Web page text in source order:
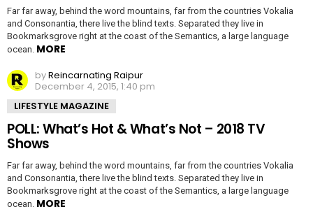
Far far away, behind the word mountains, far from the countries Vokalia
and Consonantia, there live the blind texts. Separated they live in
Bookmarksgrove right at the coast of the Semantics, a large language
ocean. MORE
byReincarnating Raipur
December 4, 2015, 1:40 pm
LIFESTYLE MAGAZINE
POLL: What’s Hot & What’s Not – 2018 TV
Shows
Far far away, behind the word mountains, far from the countries Vokalia
and Consonantia, there live the blind texts. Separated they live in
Bookmarksgrove right at the coast of the Semantics, a large language
ocean. MORE